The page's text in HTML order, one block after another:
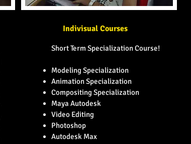
Indivisual Courses
Short Term Specialization Course!
Modeling Specialization
Animation Specialization
Compositing Specialization
Maya Autodesk
Video Editing
Photoshop
Autodesk Max